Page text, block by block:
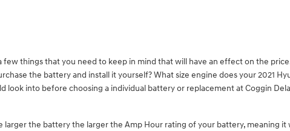
few things that you need to keep in mind that will have an effect on the
the battery and install it yourself? What size engine does your 2021
look into before choosing a individual battery or replacement at Coggin
larger the battery the larger the Amp Hour rating of your battery, meaning